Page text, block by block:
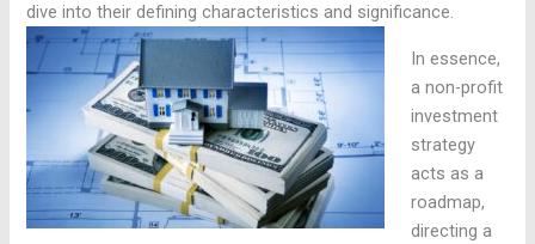
dive into their defining characteristics and significance.
In essence,
a non-profit
investment
strategy
acts as a
roadmap,
directing a